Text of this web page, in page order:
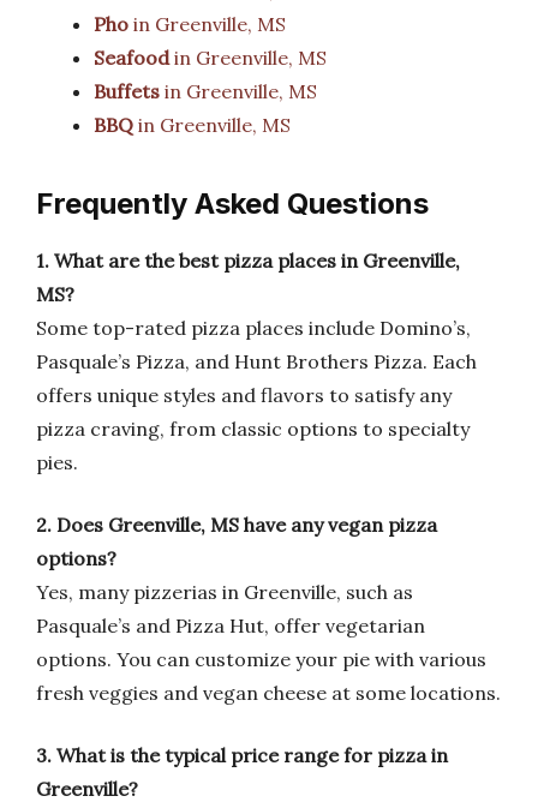
Pho in Greenville, MS
Seafoodin Greenville, MS
Buffets in Greenville, MS
BBQ in Greenville, MS
Frequently Asked Questions
1. What are the best pizza places in Greenville,
MS?
Some top-rated pizza places include Domino’s,
Pasquale’s Pizza, and Hunt Brothers Pizza. Each
offers unique styles and flavors to satisfy any
pizza craving, from classic options to specialty
pies.
2. Does Greenville, MS have any vegan pizza
options?
Yes, many pizzerias in Greenville, such as
Pasquale’s and Pizza Hut, offer vegetarian
options. You can customize your pie with various
fresh veggies and vegan cheese at some locations.
3. What is the typical price range for pizza in
Greenville?